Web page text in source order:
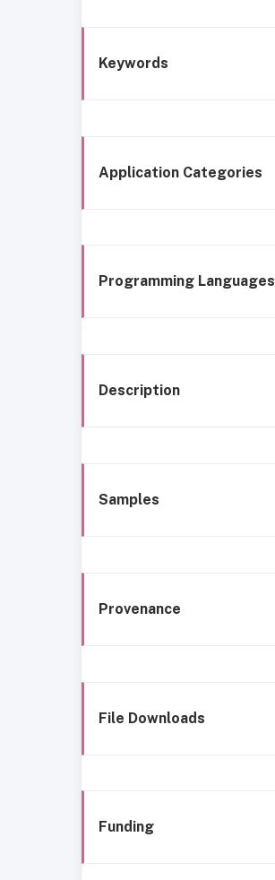
Keywords
Application Categories
Programming Languages
Description
Samples
Provenance
File Downloads
Funding